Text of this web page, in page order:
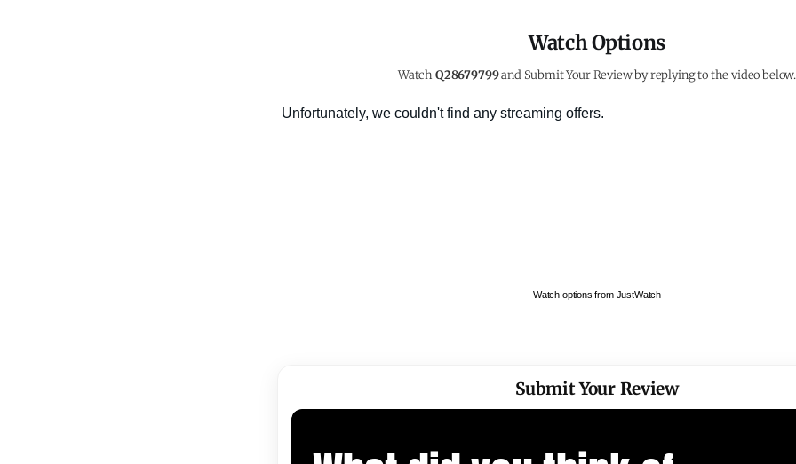
Watch Options
WatchQ28679799and Submit Your Review by replying to the video below.
Watch options from JustWatch
Submit Your Review